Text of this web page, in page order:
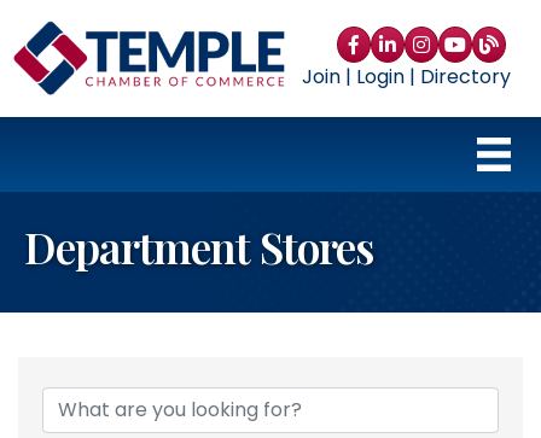
Facebook
LinkedIn
Instagram
YouTube
blog
Join| Login| Directory
Department Stores
{Directory Results}